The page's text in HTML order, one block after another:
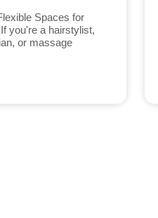
Spaces for
you're a hairstylist,
or massage